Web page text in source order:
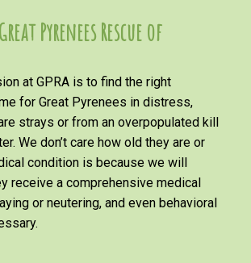
Pyrenees Rescue of
at GPRA is to find the right
for Great Pyrenees in distress,
strays or from an overpopulated kill
We don’t care how old they are or
condition is because we will
receive a comprehensive medical
or neutering, and even behavioral